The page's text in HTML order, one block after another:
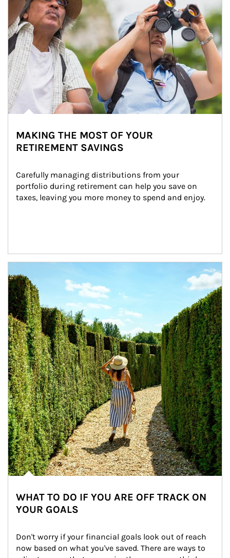
MAKING THE MOST OF YOUR
RETIREMENT SAVINGS
Carefully managing distributions from your
portfolio during retirement can help you save on
taxes, leaving you more money to spend and enjoy.
WHAT TO DO IF YOU ARE OFF TRACK ON
YOUR GOALS
Don't worry if your financial goals look out of reach
now based on what you've saved. There are ways to